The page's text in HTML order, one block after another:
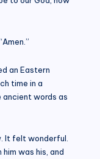
an Eastern
time in a
ancient words as
It felt wonderful.
was his, and